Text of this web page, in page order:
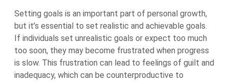
Setting goals is an important part of personal growth,
but it’s essential to set realistic and achievable goals.
If individuals set unrealistic goals or expect too much
too soon, they may become frustrated when progress
is slow. This frustration can lead to feelings of guilt and
inadequacy, which can be counterproductive to